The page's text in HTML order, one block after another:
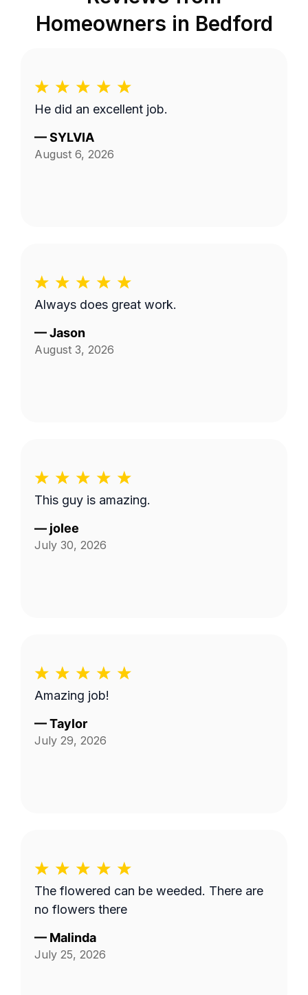
Homeowners in Bedford
He did an excellent job.
—SYLVIA
August 6, 2026
Always does great work.
—Jason
August 3, 2026
This guy is amazing.
— jolee
July 30, 2026
Amazing job!
—Taylor
July 29, 2026
The flowered can be weeded. There are
no flowers there
— Malinda
July 25, 2026